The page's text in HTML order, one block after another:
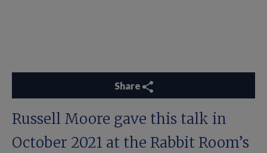
Share
Russell Moore gave this talk in
October 2021 at the Rabbit Room’s